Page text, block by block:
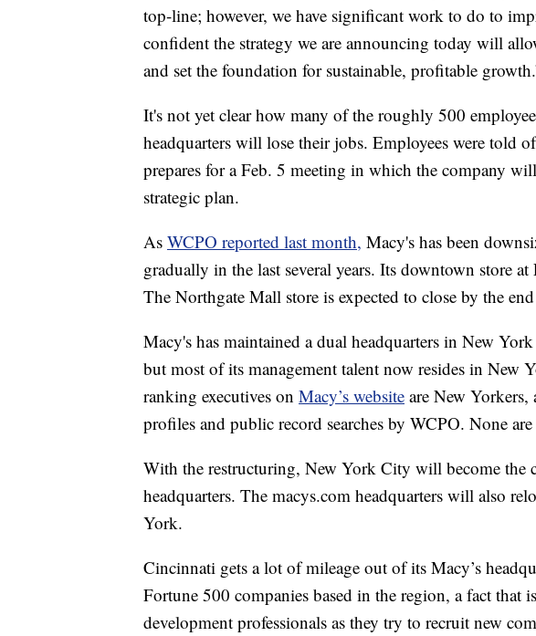
top-line; however, we have significant work to do to
confident the strategy we are announcing today will
and set the foundation for sustainable, profitable
It's not yet clear how many of the roughly 500
headquarters will lose their jobs. Employees were told
prepares for a Feb. 5 meeting in which the company
strategic plan.
As WCPO reported last month, Macy's has been
gradually in the last several years. Its downtown store
The Northgate Mall store is expected to close by the
Macy's has maintained a dual headquarters in New
but most of its management talent now resides in New
ranking executives on Macy’s website are New
profiles and public record searches by WCPO. None
With the restructuring, New York City will become the
headquarters. The macys.com headquarters will also
York.
Cincinnati gets a lot of mileage out of its Macy’s
Fortune 500 companies based in the region, a fact that
development professionals as they try to recruit new